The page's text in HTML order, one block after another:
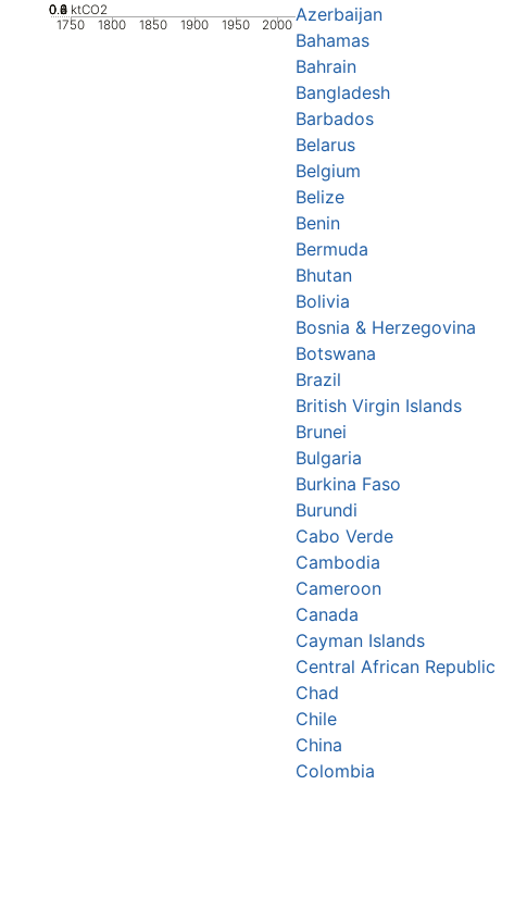
1750 1800 1850 1900 1950 2000
0
0.2
0.4
0.6
0.8 ktCO2
Azerbaijan
Bahamas
Bahrain
Bangladesh
Barbados
Belarus
Belgium
Belize
Benin
Bermuda
Bhutan
Bolivia
Bosnia & Herzegovina
Botswana
Brazil
British Virgin Islands
Brunei
Bulgaria
Burkina Faso
Burundi
Cabo Verde
Cambodia
Cameroon
Canada
Cayman Islands
Central African Republic
Chad
Chile
China
Colombia